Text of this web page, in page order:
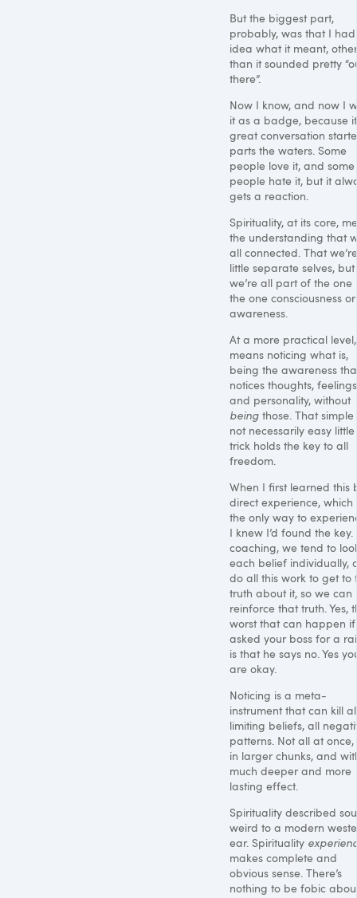
But the biggest part,
probably, was that I
idea what it meant, other
than it sounded pretty
there”.
Now I know, and now I
it as a badge, because
great conversation
parts the waters. Some
people love it, and some
people hate it, but it
gets a reaction.
Spirituality, at its core,
the understanding that
all connected. That
little separate selves, but
we’re all part of the one
the one consciousness or
awareness.
At a more practical
means noticing what is,
being the awareness
notices thoughts,
and personality, without
being those. That
not necessarily easy little
trick holds the key to all
freedom.
When I first learned this
direct experience, which
the only way to
I knew I’d found the key.
coaching, we tend to
each belief individually,
do all this work to get to
truth about it, so we can
reinforce that truth. Yes,
worst that can happen
asked your boss for a
is that he says no. Yes
are okay.
Noticing is a meta-
instrument that can kill
limiting beliefs, all
patterns. Not all at
in larger chunks, and
much deeper and more
lasting effect.
Spirituality described
weird to a modern
ear. Spirituality
makes complete and
obvious sense. There’s
nothing to be fobic